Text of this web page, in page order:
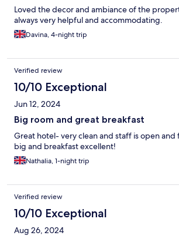
Loved the decor and ambiance of the
always very helpful and accommodating.
Davina, 4-night trip
Verified review
10/10 Exceptional
Jun 12, 2024
Big room and great breakfast
Great hotel- very clean and staff is open and
big and breakfast excellent!
Nathalia, 1-night trip
Verified review
10/10 Exceptional
Aug 26, 2024